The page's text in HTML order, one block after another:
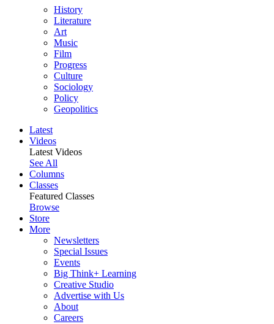
History
Literature
Art
Music
Film
Progress
Culture
Sociology
Policy
Geopolitics
Latest
Videos
Latest Videos
See All
Columns
Classes
Featured Classes
Browse
Store
More
Newsletters
Special Issues
Events
Big Think+ Learning
Creative Studio
Advertise with Us
About
Careers